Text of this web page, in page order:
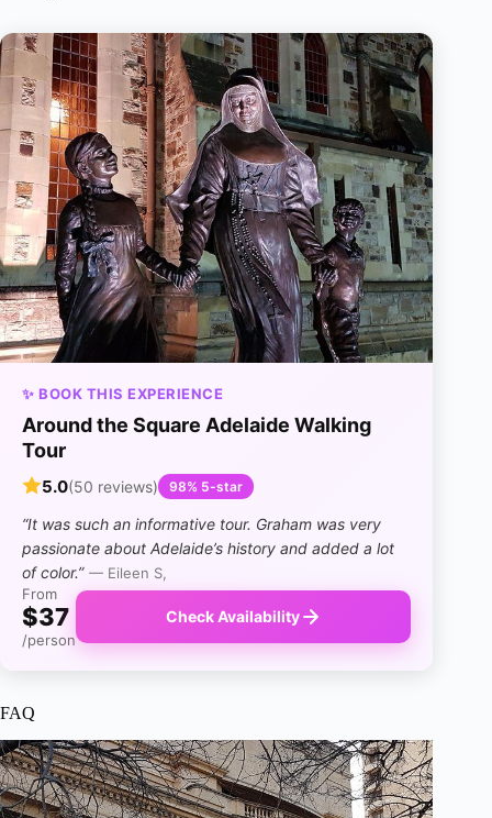
✨ BOOK THIS EXPERIENCE
Around the Square Adelaide Walking
Tour
5.0(50 reviews) 98% 5-star
“It was such an informative tour. Graham was very
passionate about Adelaide’s history and added a lot
of color.” — Eileen S,
From
$37
/person
Check Availability
FAQ